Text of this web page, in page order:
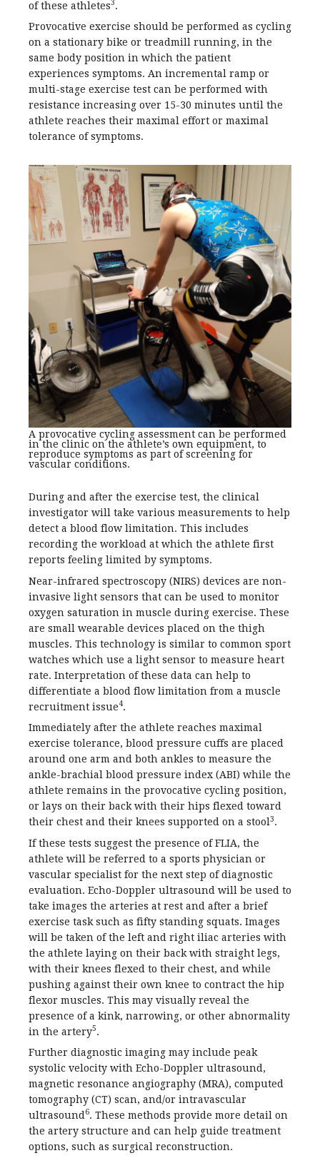
of these athletes3.
Provocative exercise should be performed as cycling
on a stationary bike or treadmill running, in the
same body position in which the patient
experiences symptoms. An incremental ramp or
multi-stage exercise test can be performed with
resistance increasing over 15-30 minutes until the
athlete reaches their maximal effort or maximal
tolerance of symptoms.
A provocative cycling assessment can be performed
in the clinic on the athlete’s own equipment, to
reproduce symptoms as part of screening for
vascular conditions.
During and after the exercise test, the clinical
investigator will take various measurements to help
detect a blood flow limitation. This includes
recording the workload at which the athlete first
reports feeling limited by symptoms.
Near-infrared spectroscopy (NIRS) devices are non-
invasive light sensors that can be used to monitor
oxygen saturation in muscle during exercise. These
are small wearable devices placed on the thigh
muscles. This technology is similar to common sport
watches which use a light sensor to measure heart
rate. Interpretation of these data can help to
differentiate a blood flow limitation from a muscle
recruitment issue4.
Immediately after the athlete reaches maximal
exercise tolerance, blood pressure cuffs are placed
around one arm and both ankles to measure the
ankle-brachial blood pressure index (ABI) while the
athlete remains in the provocative cycling position,
or lays on their back with their hips flexed toward
their chest and their knees supported on a stool 3.
If these tests suggest the presence of FLIA, the
athlete will be referred to a sports physician or
vascular specialist for the next step of diagnostic
evaluation. Echo-Doppler ultrasound will be used to
take images the arteries at rest and after a brief
exercise task such as fifty standing squats. Images
will be taken of the left and right iliac arteries with
the athlete laying on their back with straight legs,
with their knees flexed to their chest, and while
pushing against their own knee to contract the hip
flexor muscles. This may visually reveal the
presence of a kink, narrowing, or other abnormality
in the artery5.
Further diagnostic imaging may include peak
systolic velocity with Echo-Doppler ultrasound,
magnetic resonance angiography (MRA), computed
tomography (CT) scan, and/or intravascular
ultrasound 6. These methods provide more detail on
the artery structure and can help guide treatment
options, such as surgical reconstruction.